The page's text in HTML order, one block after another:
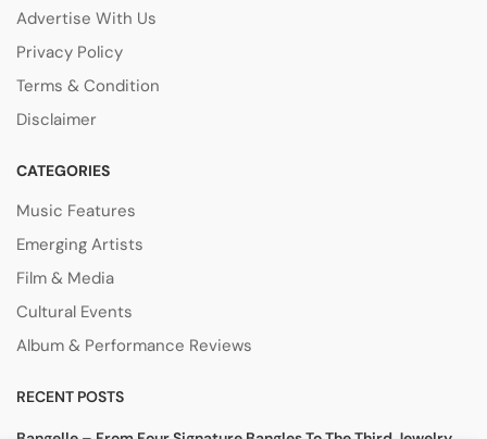
Advertise With Us
Privacy Policy
Terms & Condition
Disclaimer
CATEGORIES
Music Features
Emerging Artists
Film & Media
Cultural Events
Album & Performance Reviews
RECENT POSTS